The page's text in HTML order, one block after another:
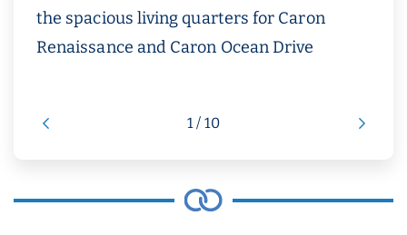
the spacious living quarters for Caron
Renaissance and Caron Ocean Drive
1 / 10